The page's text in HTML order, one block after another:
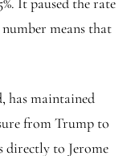
means that
has maintained
from Trump to
directly to Jerome